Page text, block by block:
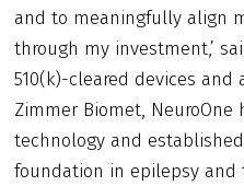
and to meaningfully align
through my investment,’
510(k)-cleared devices
Zimmer Biomet,
technology and
foundation in epilepsy and